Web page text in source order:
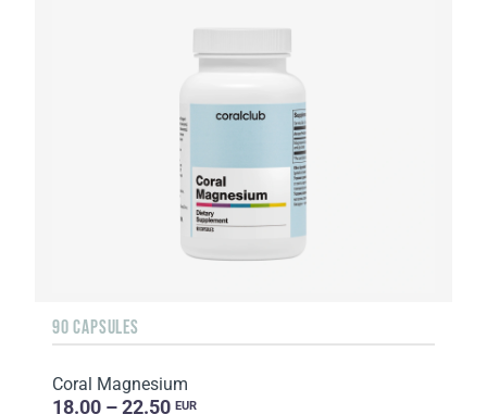
90 CAPSULES
Coral Magnesium
18.00 – 22.50 EUR